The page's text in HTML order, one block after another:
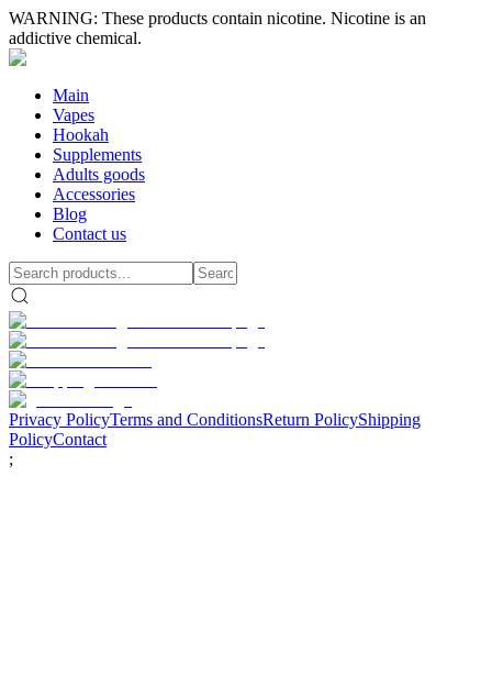
WARNING: These products contain nicotine. Nicotine is an
addictive chemical.
Main
Vapes
Hookah
Supplements
Adults goods
Accessories
Blog
Contact us
Privacy PolicyTerms and ConditionsReturn PolicyShipping
PolicyContact
;